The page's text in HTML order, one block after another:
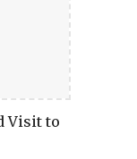
Visit to